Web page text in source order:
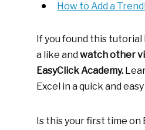
How to Add a
If you found this tutorial
a like andwatch other
EasyClick Academy.
Excel in a quick and easy
Is this your first time on